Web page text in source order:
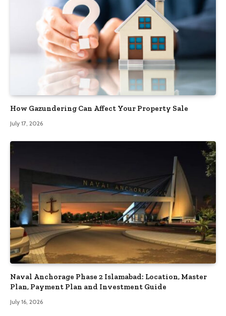
How Gazundering Can Affect Your Property Sale
July 17, 2026
Naval Anchorage Phase 2 Islamabad: Location, Master
Plan, Payment Plan and Investment Guide
July 16, 2026